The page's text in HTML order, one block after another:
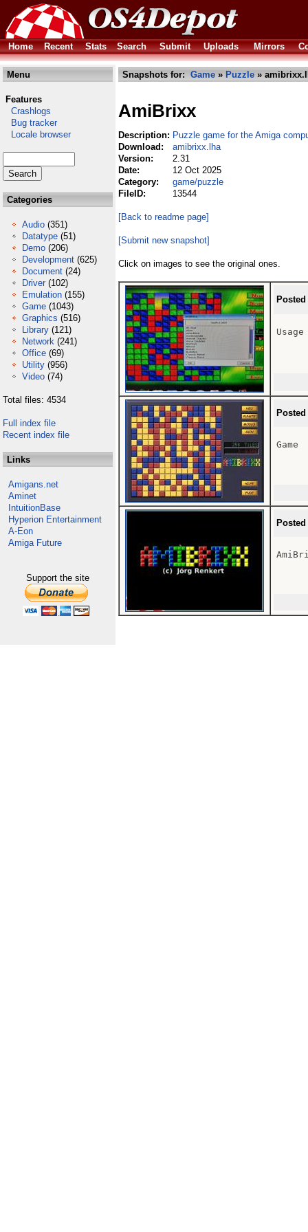
Home Recent Stats Search Submit Uploads Mirrors
Menu
Features
Crashlogs
Bug tracker
Locale browser
Categories
Audio (351)
Datatype (51)
Demo (206)
Development (625)
Document (24)
Driver (102)
Emulation (155)
Game (1043)
Graphics (516)
Library (121)
Network (241)
Office (69)
Utility (956)
Video (74)
Total files: 4534
Full index file
Recent index file
Links
Amigans.net
Aminet
IntuitionBase
Hyperion Entertainment
A-Eon
Amiga Future
Support the site
Snapshots for: Game » Puzzle »
AmiBrixx
Description: Puzzle game for the Amiga
Download:
amibrixx.lha
Version:
2.31
Date:
12 Oct 2025
Category:
game/puzzle
FileID:
13544
[Back to readme page]
[Submit new snapshot]
Click on images to see the original ones.
Game